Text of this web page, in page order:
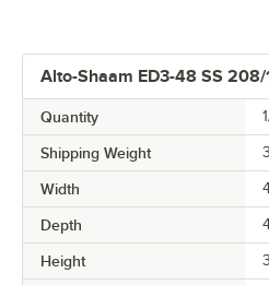
Alto-Shaam ED3-48 SS 208/
Quantity
Shipping Weight
Width
Depth
Height